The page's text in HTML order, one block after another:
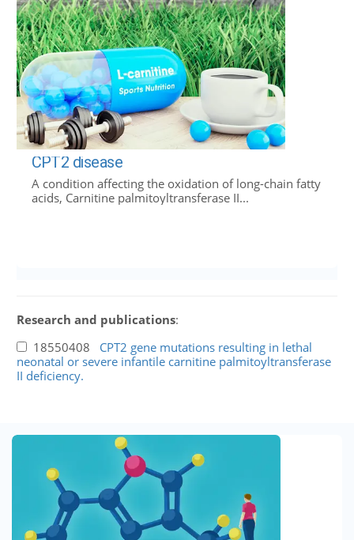
CPT2 disease
A condition affecting the oxidation of long-chain fatty
acids, Carnitine palmitoyltransferase II...
Research and publications:
18550408 CPT2 gene mutations resulting in lethal
neonatal or severe infantile carnitine palmitoyltransferase
II deficiency.